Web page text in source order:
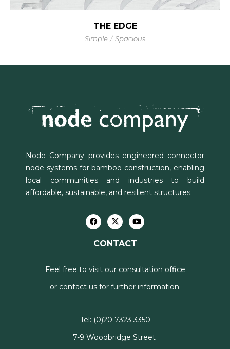
THE EDGE
Simple Spacious
Node Company provides engineered connector
node systems for bamboo construction, enabling
local communities and industries to build
affordable, sustainable, and resilient structures.
CONTACT
Feel free to visit our consultation office
or contact us for further information.
Tel: (0)20 7323 3350
7-9 Woodbridge Street